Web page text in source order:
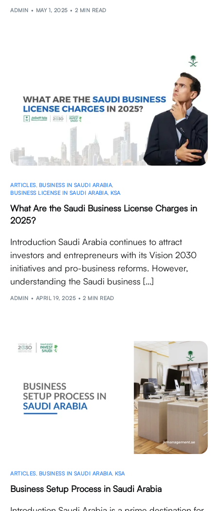
ADMIN MAY 1, 2025 2 MIN READ
ARTICLES, BUSINESS IN SAUDI ARABIA,
BUSINESS LICENSE IN SAUDI ARABIA, KSA
What Are the Saudi Business License Charges in
2025?
Introduction Saudi Arabia continues to attract
investors and entrepreneurs with its Vision 2030
initiatives and pro-business reforms. However,
understanding the Saudi business […]
ADMIN APRIL 19, 2025 2 MIN READ
ARTICLES BUSINESS IN SAUDI ARABIA KSA
Business Setup Process in Saudi Arabia